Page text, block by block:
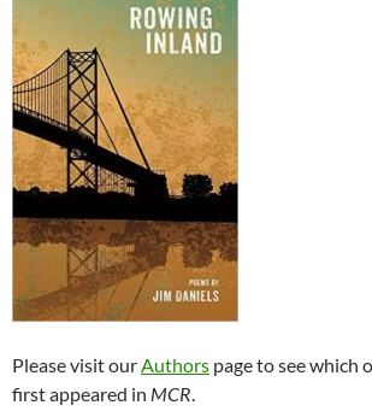
Please visit ourAuthors page to see which
first appeared in MCR.